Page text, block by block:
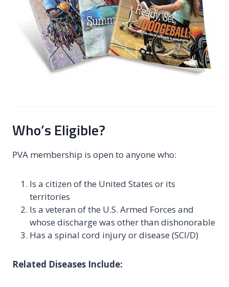
Who’s Eligible?
PVA membership is open to anyone who:
Is a citizen of the United States or its
territories
Is a veteran of the U.S. Armed Forces and
whose discharge was other than dishonorable
Has a spinal cord injury or disease (SCI/D)
Related Diseases Include: